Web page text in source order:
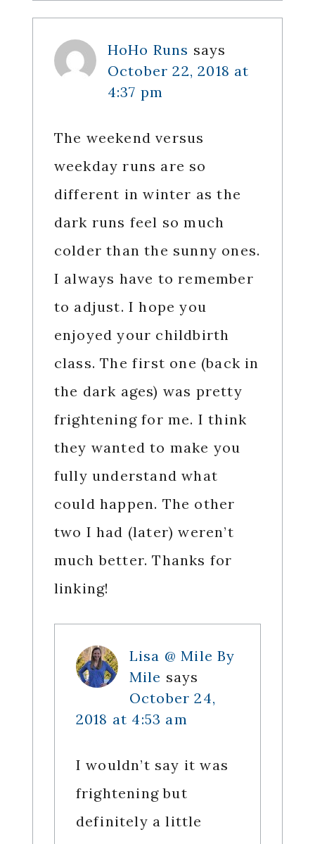
HoHo Runs says
October 22, 2018 at
4:37 pm
The weekend versus
weekday runs are so
different in winter as the
dark runs feel so much
colder than the sunny ones.
I always have to remember
to adjust. I hope you
enjoyed your childbirth
class. The first one (back in
the dark ages) was pretty
frightening for me. I think
they wanted to make you
fully understand what
could happen. The other
two I had (later) weren’t
much better. Thanks for
linking!
Lisa @ Mile By
Mile says
October 24,
2018 at 4:53 am
I wouldn’t say it was
frightening but
definitely a little